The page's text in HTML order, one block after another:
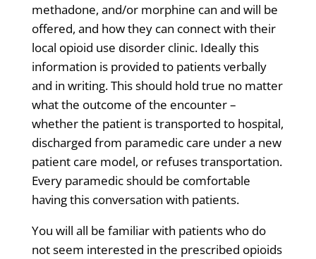
methadone, and/or morphine can and will be
offered, and how they can connect with their
local opioid use disorder clinic. Ideally this
information is provided to patients verbally
and in writing. This should hold true no matter
what the outcome of the encounter –
whether the patient is transported to hospital,
discharged from paramedic care under a new
patient care model, or refuses transportation.
Every paramedic should be comfortable
having this conversation with patients.
You will all be familiar with patients who do
not seem interested in the prescribed opioids